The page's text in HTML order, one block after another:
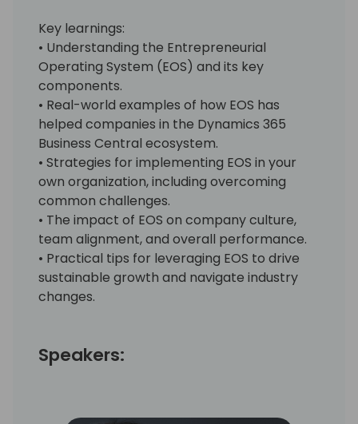
Key learnings:
• Understanding the Entrepreneurial
Operating System (EOS) and its key
components.
• Real-world examples of how EOS has
helped companies in the Dynamics 365
Business Central ecosystem.
• Strategies for implementing EOS in your
own organization, including overcoming
common challenges.
• The impact of EOS on company culture,
team alignment, and overall performance.
• Practical tips for leveraging EOS to drive
sustainable growth and navigate industry
changes.
Speakers: